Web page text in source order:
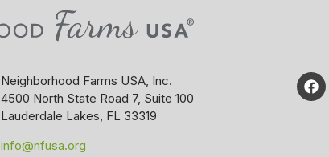
Neighborhood Farms USA, Inc.
4500 North State Road 7, Suite 100
Lauderdale Lakes, FL 33319
info@nfusa.org